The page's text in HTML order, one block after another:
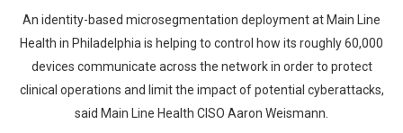
An identity-based microsegmentation deployment at Main Line
Health in Philadelphia is helping to control how its roughly 60,000
devices communicate across the network in order to protect
clinical operations and limit the impact of potential cyberattacks,
said Main Line Health CISO Aaron Weismann.